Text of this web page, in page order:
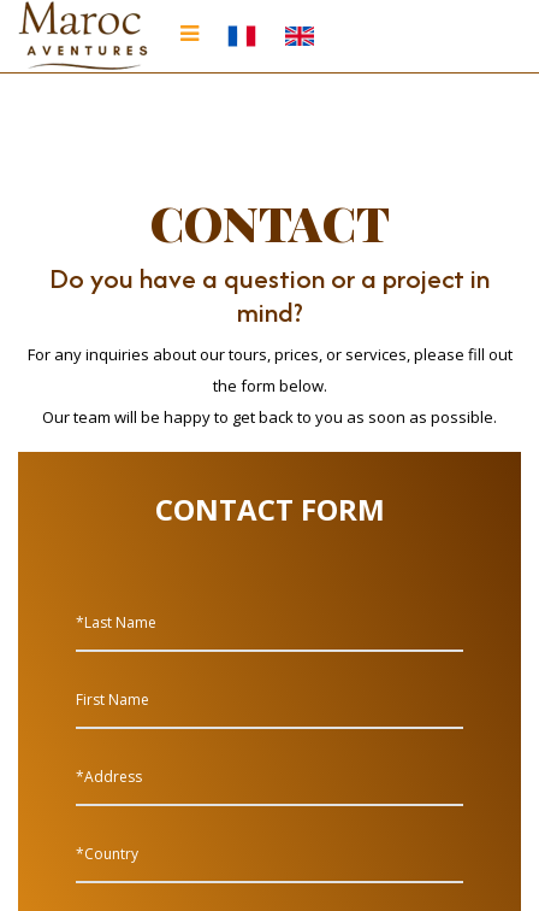
CONTACT
Do you have a question or a project in
mind?
For any inquiries about our tours, prices, or services, please fill out
the form below.
Our team will be happy to get back to you as soon as possible.
CONTACT FORM